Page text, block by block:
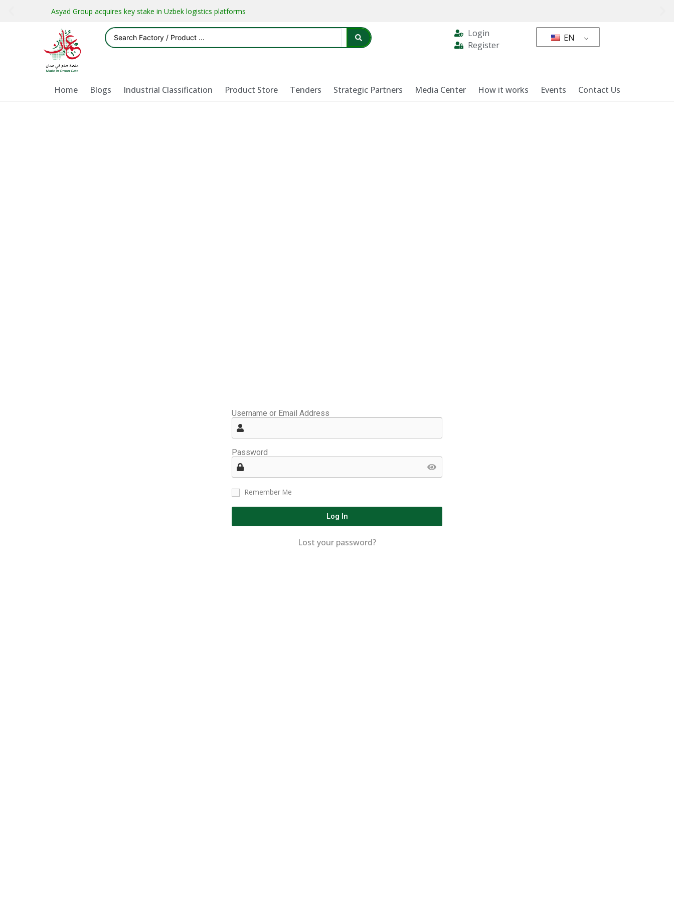
Asyad Group acquires key stake in Uzbek logistics platforms
Login
Register
EN
Home Blogs Industrial Classification Product Store Tenders Strategic Partners Media Center How it works Events Contact Us
Username or Email Address
Password
Remember Me
Log In
Lost your password?